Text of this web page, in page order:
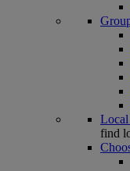
find